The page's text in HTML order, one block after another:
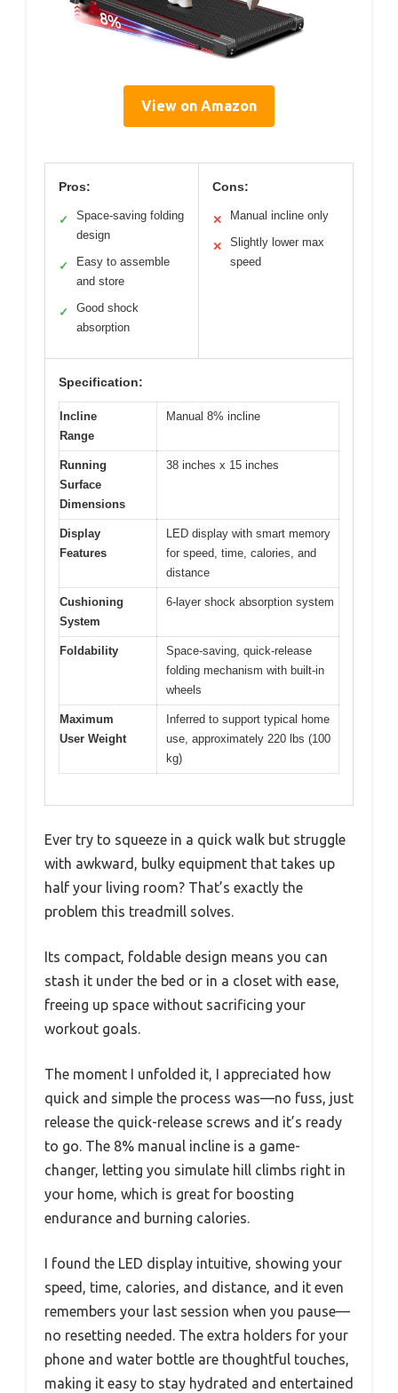
View on Amazon
Pros:
✓
Space-saving folding
design
✓
Easy to assemble
and store
✓
Good shock
absorption
Cons:
✕ Manual incline only
✕
Slightly lower max
speed
Specification:
Incline
Range
Manual 8% incline
Running
Surface
Dimensions
38 inches x 15 inches
Display
Features
LED display with smart memory
for speed, time, calories, and
distance
Cushioning
System
6-layer shock absorption system
Foldability
Space-saving, quick-release
folding mechanism with built-in
wheels
Maximum
User Weight
Inferred to support typical home
use, approximately 220 lbs (100
kg)
Ever try to squeeze in a quick walk but struggle
with awkward, bulky equipment that takes up
half your living room? That’s exactly the
problem this treadmill solves.
Its compact, foldable design means you can
stash it under the bed or in a closet with ease,
freeing up space without sacrificing your
workout goals.
The moment I unfolded it, I appreciated how
quick and simple the process was—no fuss, just
release the quick-release screws and it’s ready
to go. The 8% manual incline is a game-
changer, letting you simulate hill climbs right in
your home, which is great for boosting
endurance and burning calories.
I found the LED display intuitive, showing your
speed, time, calories, and distance, and it even
remembers your last session when you pause—
no resetting needed. The extra holders for your
phone and water bottle are thoughtful touches,
making it easy to stay hydrated and entertained